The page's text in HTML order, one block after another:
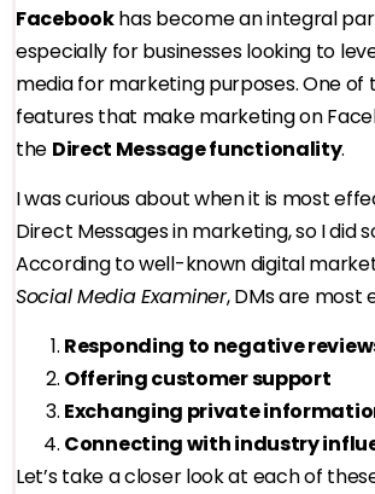
Facebookhas become an integral
especially for businesses looking to
media for marketing purposes. One of
features that make marketing on
the Direct Message functionality.
I was curious about when it is most
Direct Messages in marketing, so I did
According to well-known digital
Social Media Examiner, DMs are most
Responding to negative
Offering customer support
Exchanging private
Connecting with industry
Let’s take a closer look at each of